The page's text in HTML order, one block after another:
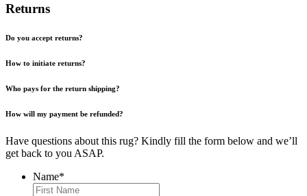
Returns
Do you accept returns?
How to initiate returns?
Who pays for the return shipping?
How will my payment be refunded?
Have questions about this rug? Kindly fill the form below and we’ll
get back to you ASAP.
Name*